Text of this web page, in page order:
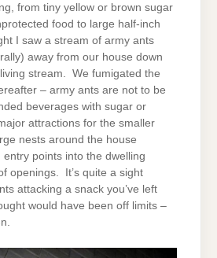
from tiny yellow or brown sugar
food to large half-inch
I saw a stream of army ants
away from our house down
stream. We fumigated the
– army ants are not to be
beverages with sugar or
attractions for the smaller
nests around the house
points into the dwelling
openings. It’s quite a sight
attacking a snack you’ve left
would have been off limits –